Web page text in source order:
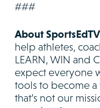
###
About SportsEdTV
help athletes,
LEARN, WIN and
expect everyone
tools to become
that’s not our